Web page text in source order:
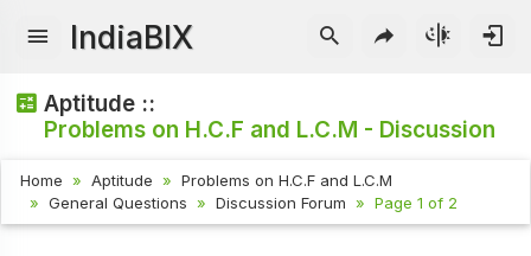
IndiaBIX
Aptitude ::
Problems on H.C.F and L.C.M - Discussion
Home Aptitude
Problems on H.C.F and L.C.M
General Questions
Discussion Forum Page 1 of 2